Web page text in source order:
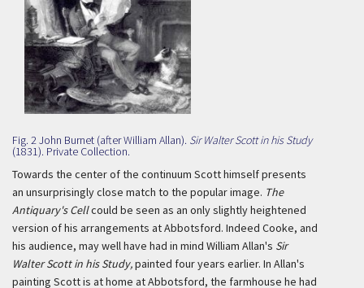
Fig. 2 John Burnet (after William Allan). Sir Walter Scott in his Study
(1831). Private Collection.
Towards the center of the continuum Scott himself presents
an unsurprisingly close match to the popular image. The
Antiquary's Cellcould be seen as an only slightly heightened
version of his arrangements at Abbotsford. Indeed Cooke, and
his audience, may well have had in mind William Allan's Sir
Walter Scott in his Study,painted four years earlier. In Allan's
painting Scott is at home at Abbotsford, the farmhouse he had